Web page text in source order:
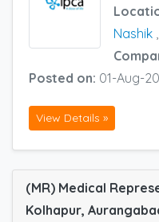
Nashik ,
Posted on: 01-Aug-
View Details »
(MR) Medical
Kolhapur,